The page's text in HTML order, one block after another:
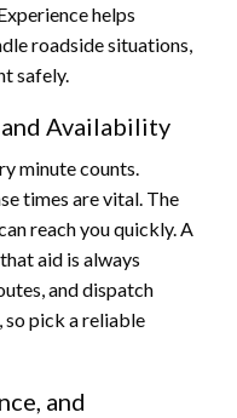
helps
roadside situations,
safely.
and Availability
minute counts.
times are vital. The
reach you quickly. A
aid is always
and dispatch
so pick a reliable
and